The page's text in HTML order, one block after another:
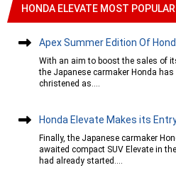
HONDA ELEVATE MOST
Apex Summer Edition Of
With an aim to boost the sales of
the Japanese carmaker Honda
christened as....
Honda Elevate Makes its Entry
Finally, the Japanese carmaker
awaited compact SUV Elevate in
had already started....